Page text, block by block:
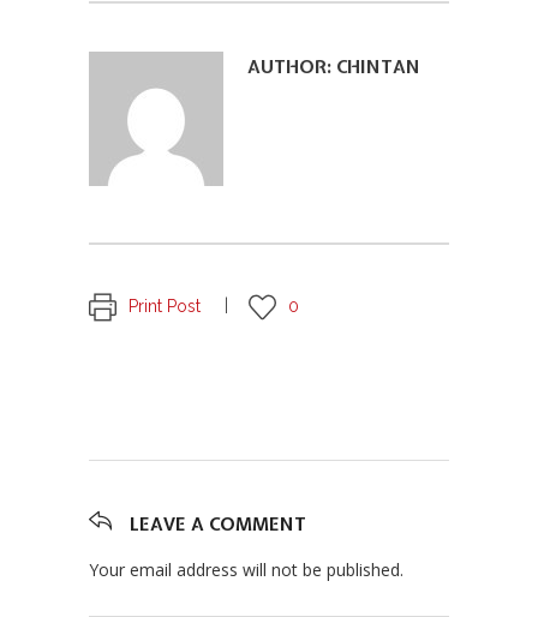
AUTHOR: CHINTAN
Print Post 0
LEAVE A COMMENT
Your email address will not be published.